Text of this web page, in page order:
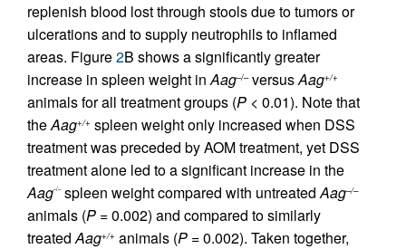
replenish blood lost through stools due to tumors or
ulcerations and to supply neutrophils to inflamed
areas. Figure2B shows a significantly greater
increase in spleen weight inAag–/–versusAag+/+
animals for all treatment groups (P < 0.01). Note that
theAag+/+ spleen weight only increased when DSS
treatment was preceded by AOM treatment, yet DSS
treatment alone led to a significant increase in the
Aag–/–spleen weight compared with untreatedAag–/–
animals (P =0.002) and compared to similarly
treatedAag+/+ animals (P = 0.002). Taken together,